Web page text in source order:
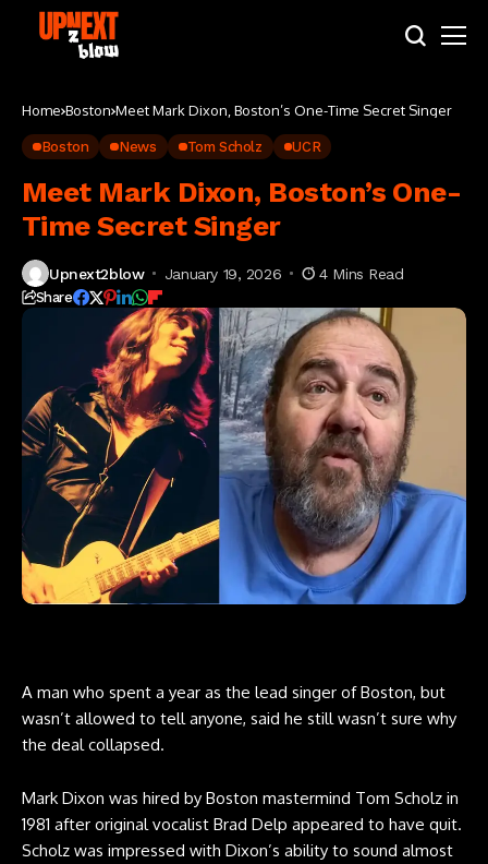
Home Boston Meet Mark Dixon, Boston’s One-Time Secret Singer
Boston News Tom Scholz UCR
Meet Mark Dixon, Boston’s One-
Time Secret Singer
Upnext2blow January 19, 2026 4 Mins Read
Share
A man who spent a year as the lead singer of Boston, but
wasn’t allowed to tell anyone, said he still wasn’t sure why
the deal collapsed.
Mark Dixon was hired by Boston mastermind Tom Scholz in
1981 after original vocalist Brad Delp appeared to have quit.
Scholz was impressed with Dixon’s ability to sound almost